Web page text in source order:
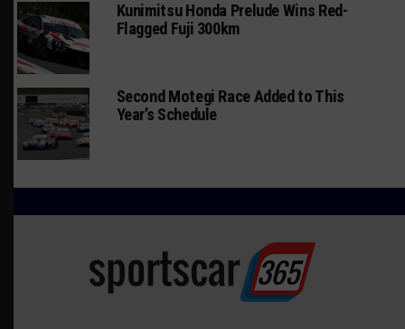
Kunimitsu Honda Prelude Wins Red-
Flagged Fuji 300km
Second Motegi Race Added to This
Year’s Schedule